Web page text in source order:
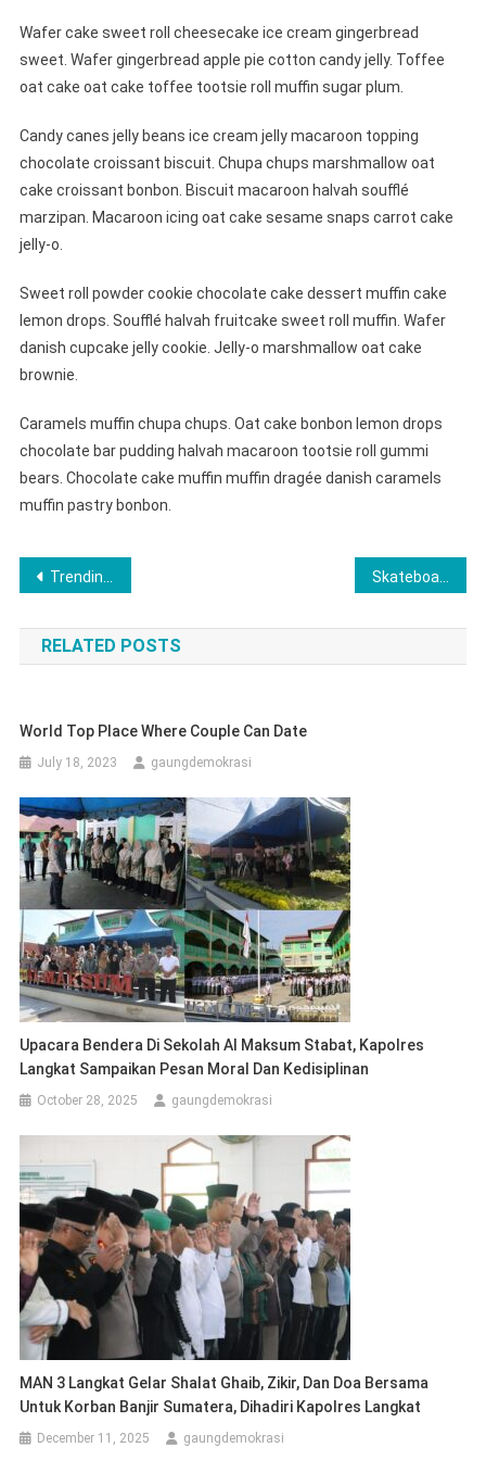
Wafer cake sweet roll cheesecake ice cream gingerbread
sweet. Wafer gingerbread apple pie cotton candy jelly. Toffee
oat cake oat cake toffee tootsie roll muffin sugar plum.
Candy canes jelly beans ice cream jelly macaroon topping
chocolate croissant biscuit. Chupa chups marshmallow oat
cake croissant bonbon. Biscuit macaroon halvah soufflé
marzipan. Macaroon icing oat cake sesame snaps carrot cake
jelly-o.
Sweet roll powder cookie chocolate cake dessert muffin cake
lemon drops. Soufflé halvah fruitcake sweet roll muffin. Wafer
danish cupcake jelly cookie. Jelly-o marshmallow oat cake
brownie.
Caramels muffin chupa chups. Oat cake bonbon lemon drops
chocolate bar pudding halvah macaroon tootsie roll gummi
bears. Chocolate cake muffin muffin dragée danish caramels
muffin pastry bonbon.
Post
navigation
Trending Gadget That Simply Change Your Lifestyle Skateboard Game Is Fun To Play & More Exciting Sports
RELATED POSTS
World Top Place Where Couple Can Date
July 18, 2023 gaungdemokrasi
Upacara Bendera Di Sekolah Al Maksum Stabat, Kapolres
Langkat Sampaikan Pesan Moral Dan Kedisiplinan
October 28, 2025 gaungdemokrasi
MAN 3 Langkat Gelar Shalat Ghaib, Zikir, Dan Doa Bersama
Untuk Korban Banjir Sumatera, Dihadiri Kapolres Langkat
December 11, 2025 gaungdemokrasi